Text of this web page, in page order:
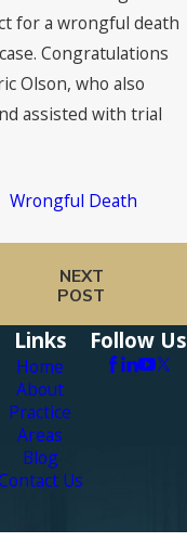
for a wrongful death
Congratulations
Olson, who also
assisted with trial
Wrongful Death
NEXT
POST
Links
Home
About
Practice
Areas
Blog
Us
Follow Us